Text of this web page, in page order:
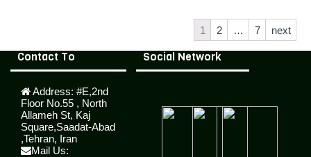
1 2 … 7 next
Contact To
Address: #E,2nd
Floor No.55 , North
Allameh St, Kaj
Square,Saadat-Abad
,Tehran, Iran
Mail Us:
Social Network